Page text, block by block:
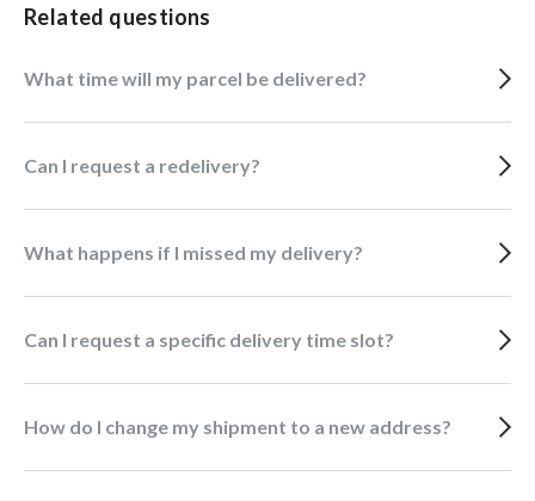
Related questions
What time will my parcel be delivered?
Can I request a redelivery?
What happens if I missed my delivery?
Can I request a specific delivery time slot?
How do I change my shipment to a new address?